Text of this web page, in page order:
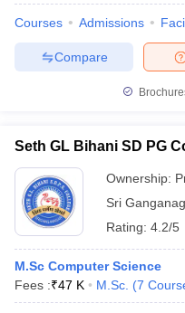
Question PaperAP PGCET
Examination Form
IGNOU
Universities in Gujarat
Government Colleges in
Courses Admissions
Compare
Seth GL Bihani SD PG
Ownership:
Sri
Rating: 4.2/5
M.Sc Computer Science
Fees :₹47 K M.Sc. (7